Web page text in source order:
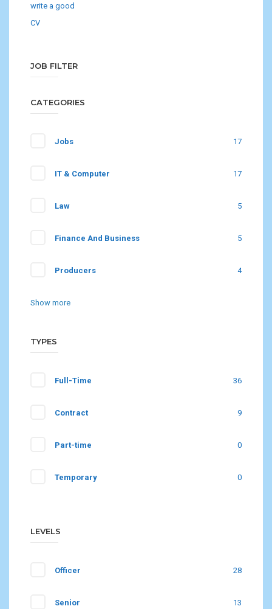
JOB FILTER
CATEGORIES
Jobs 17
IT & Computer 17
Law 5
Finance And Business 5
Producers 4
Show more
TYPES
Full-Time 36
Contract 9
Part-time 0
Temporary 0
LEVELS
Officer 28
Senior 13